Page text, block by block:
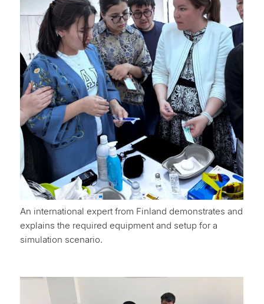
An international expert from Finland demonstrates and
explains the required equipment and setup for a
simulation scenario.